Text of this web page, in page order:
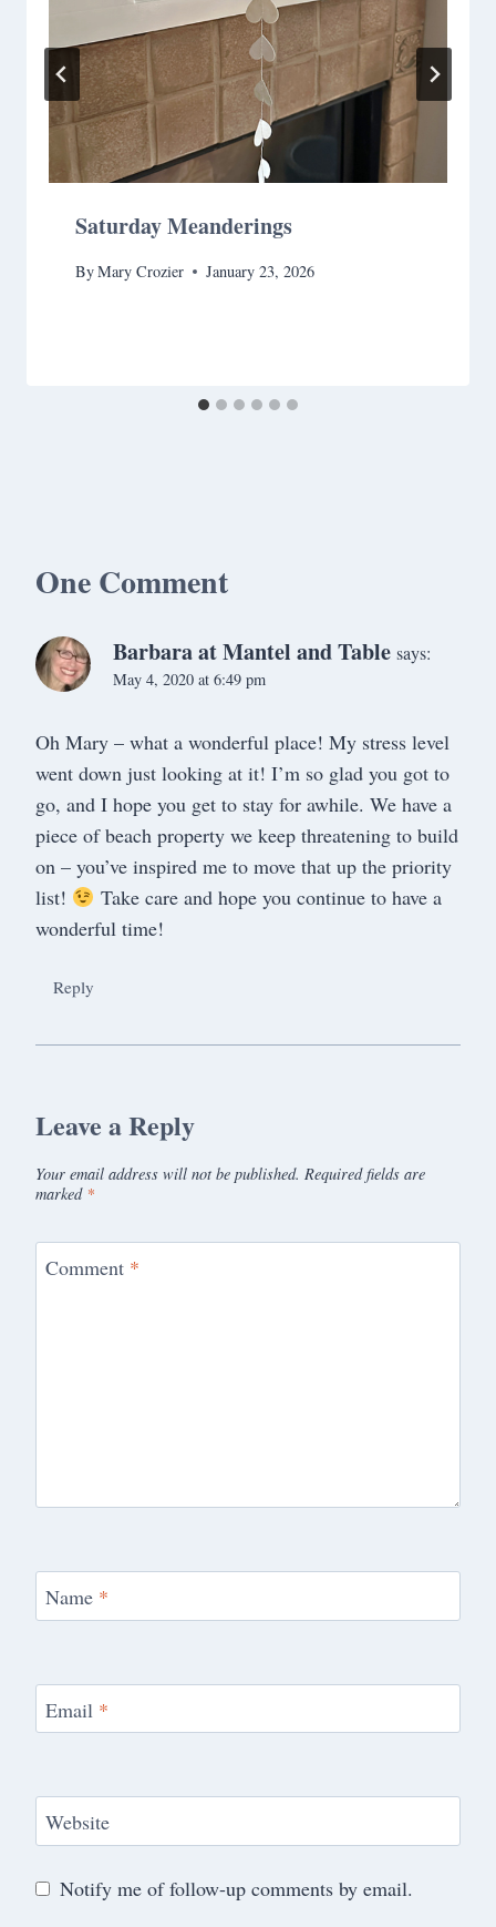
Saturday Meanderings
ByMary Crozier January 23, 2026
One Comment
Barbara at Mantel and Table says:
May 4, 2020 at 6:49 pm
Oh Mary – what a wonderful place! My stress level
went down just looking at it! I’m so glad you got to
go, and I hope you get to stay for awhile. We have a
piece of beach property we keep threatening to build
on – you’ve inspired me to move that up the priority
list!
Take care and hope you continue to have a
wonderful time!
Reply
Leave a Reply
Your email address will not be published. Required fields are
marked *
Comment *
Name *
Email *
Website
Notify me of follow-up comments by email.